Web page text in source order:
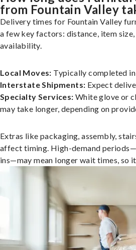
from Fountain Valley
Delivery times for Fountain Valley
a few key factors: distance, item
availability.
Local Moves: Typically completed in
Interstate Shipments: Expect
Specialty Services: White glove or
may take longer, depending on
Extras like packaging, assembly,
affect timing. High-demand
ins—may mean longer wait times, so